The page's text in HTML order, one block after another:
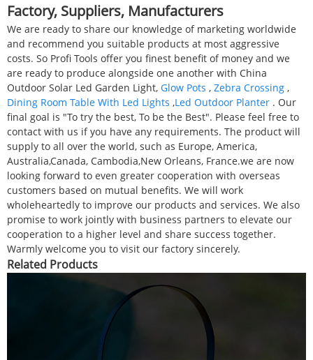
Factory, Suppliers, Manufacturers
We are ready to share our knowledge of marketing worldwide
and recommend you suitable products at most aggressive
costs. So Profi Tools offer you finest benefit of money and we
are ready to produce alongside one another with China
Outdoor Solar Led Garden Light, Glow Pots , Zebra Crossing ,
Dining Room Table With Led Lights ,Led Outdoor Planter . Our
final goal is "To try the best, To be the Best". Please feel free to
contact with us if you have any requirements. The product will
supply to all over the world, such as Europe, America,
Australia,Canada, Cambodia,New Orleans, France.we are now
looking forward to even greater cooperation with overseas
customers based on mutual benefits. We will work
wholeheartedly to improve our products and services. We also
promise to work jointly with business partners to elevate our
cooperation to a higher level and share success together.
Warmly welcome you to visit our factory sincerely.
Related Products